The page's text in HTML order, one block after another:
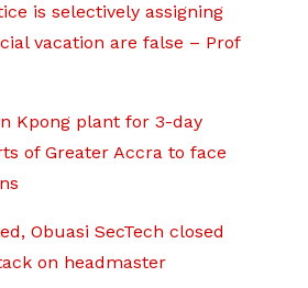
is selectively assigning
vacation are false – Prof
Kpong plant for 3-day
of Greater Accra to face
Obuasi SecTech closed
on headmaster